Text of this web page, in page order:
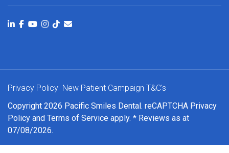
Copyright 2026 Pacific Smiles Dental. reCAPTCHA Privacy
Policy and Terms of Service apply. * Reviews as at
07/08/2026.
Privacy Policy New Patient Campaign T&C's